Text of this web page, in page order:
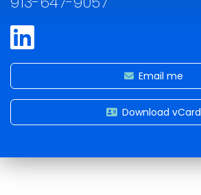
Email me
Download vCard